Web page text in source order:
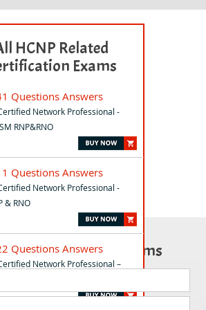
HCNP Related
Exams
Questions Answers
Network Professional -
RNP&RNO
Questions Answers
Network Professional -
& RNO
Questions Answers
Network Professional –
Certification Exams